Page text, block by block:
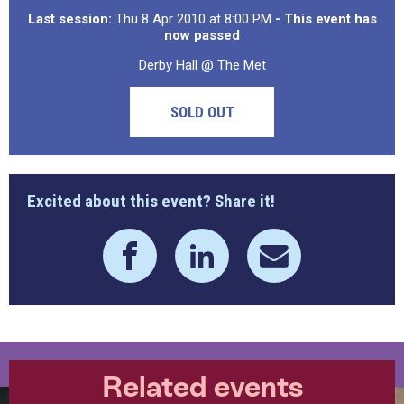
Last session: Thu 8 Apr 2010 at 8:00 PM - This event has
now passed
Derby Hall @ The Met
SOLD OUT
Excited about this event? Share it!
Related events